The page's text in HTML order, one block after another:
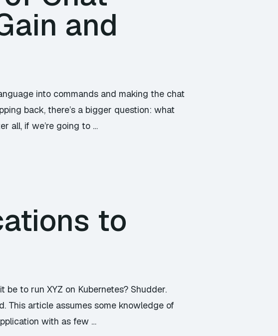
and
into commands and making the chat
back, there’s a bigger question: what
all, if we’re going to …
to
to run XYZ on Kubernetes? Shudder.
This article assumes some knowledge of
with as few …